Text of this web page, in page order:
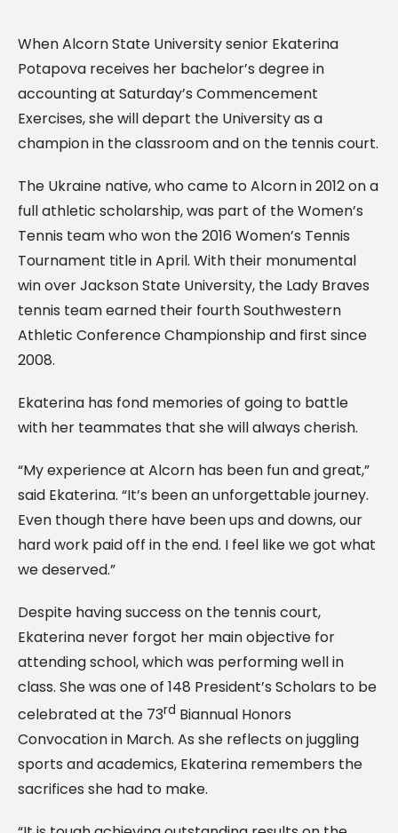
When Alcorn State University senior Ekaterina
Potapova receives her bachelor’s degree in
accounting at Saturday’s Commencement
Exercises, she will depart the University as a
champion in the classroom and on the tennis court.
The Ukraine native, who came to Alcorn in 2012 on a
full athletic scholarship, was part of the Women’s
Tennis team who won the 2016 Women’s Tennis
Tournament title in April. With their monumental
win over Jackson State University, the Lady Braves
tennis team earned their fourth Southwestern
Athletic Conference Championship and first since
2008.
Ekaterina has fond memories of going to battle
with her teammates that she will always cherish.
“My experience at Alcorn has been fun and great,”
said Ekaterina. “It’s been an unforgettable journey.
Even though there have been ups and downs, our
hard work paid off in the end. I feel like we got what
we deserved.”
Despite having success on the tennis court,
Ekaterina never forgot her main objective for
attending school, which was performing well in
class. She was one of 148 President’s Scholars to be
celebrated at the 73rd Biannual Honors
Convocation in March. As she reflects on juggling
sports and academics, Ekaterina remembers the
sacrifices she had to make.